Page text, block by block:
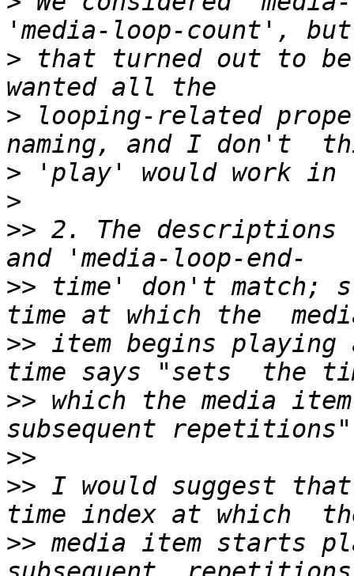
> that turned out to be
> looping-related
>
>
>> 2. The
>> time' don't match;
>> item begins
>> which the media
>>
>> I would suggest
>> media item starts